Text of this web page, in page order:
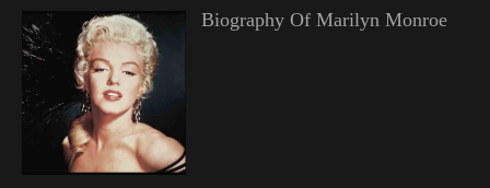
Biography Of Marilyn Monroe